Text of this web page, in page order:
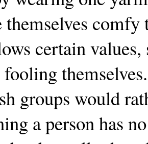
themselves
certain
groups would
a person has